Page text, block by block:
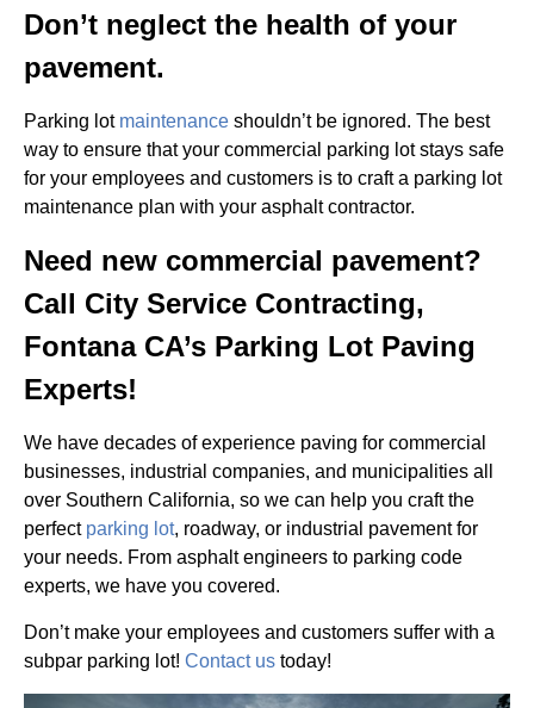
Don’t neglect the health of your
pavement.
Parking lot maintenance shouldn’t be ignored. The best
way to ensure that your commercial parking lot stays safe
for your employees and customers is to craft a parking lot
maintenance plan with your asphalt contractor.
Need new commercial pavement?
Call City Service Contracting,
Fontana CA’s Parking Lot Paving
Experts!
We have decades of experience paving for commercial
businesses, industrial companies, and municipalities all
over Southern California, so we can help you craft the
perfect parking lot, roadway, or industrial pavement for
your needs. From asphalt engineers to parking code
experts, we have you covered.
Don’t make your employees and customers suffer with a
subpar parking lot! Contact us today!